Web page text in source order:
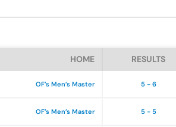
HOME RESULTS
OF’s Men’s Master 5 - 6
OF’s Men’s Master 5 - 5